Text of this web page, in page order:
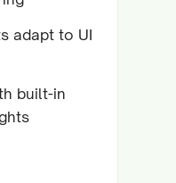
adapt to UI
built-in